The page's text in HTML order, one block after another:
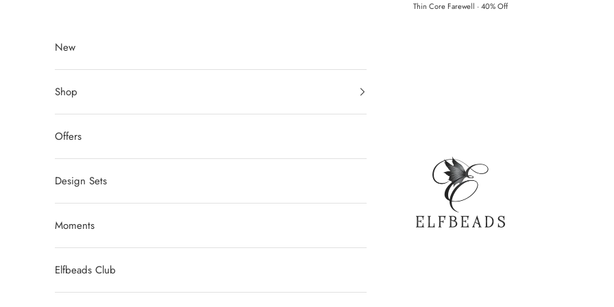
Thin Core Farewell · 40% Off
Elfbeads
New
Shop
Offers
Design Sets
Moments
Elfbeads Club